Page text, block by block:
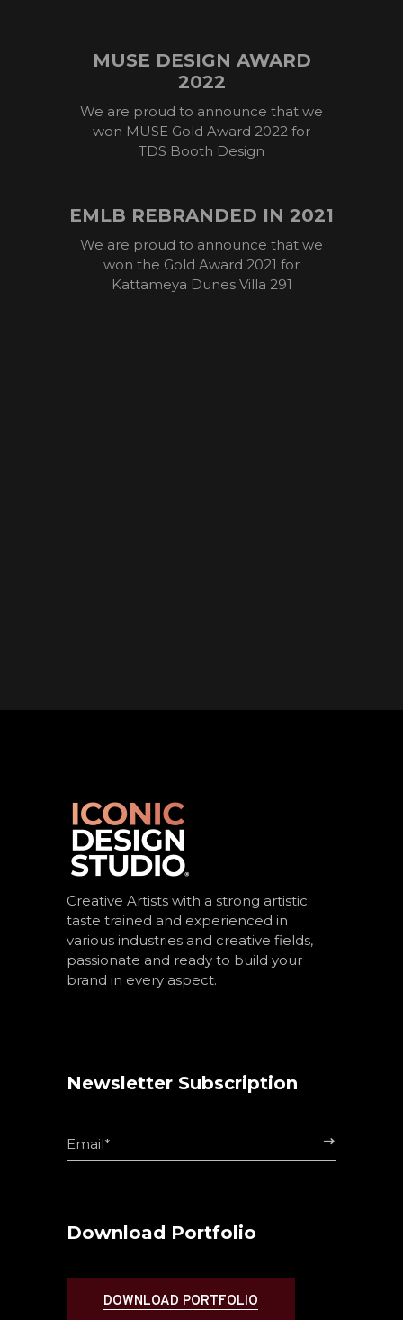
MUSE DESIGN AWARD
2022
We are proud to announce that we
won MUSE Gold Award 2022 for
TDS Booth Design
EMLB REBRANDED IN 2021
We are proud to announce that we
won the Gold Award 2021 for
Kattameya Dunes Villa 291
Creative Artists with a strong artistic
taste trained and experienced in
various industries and creative fields,
passionate and ready to build your
brand in every aspect.
Newsletter Subscription
$
Download Portfolio
DOWNLOAD PORTFOLIO